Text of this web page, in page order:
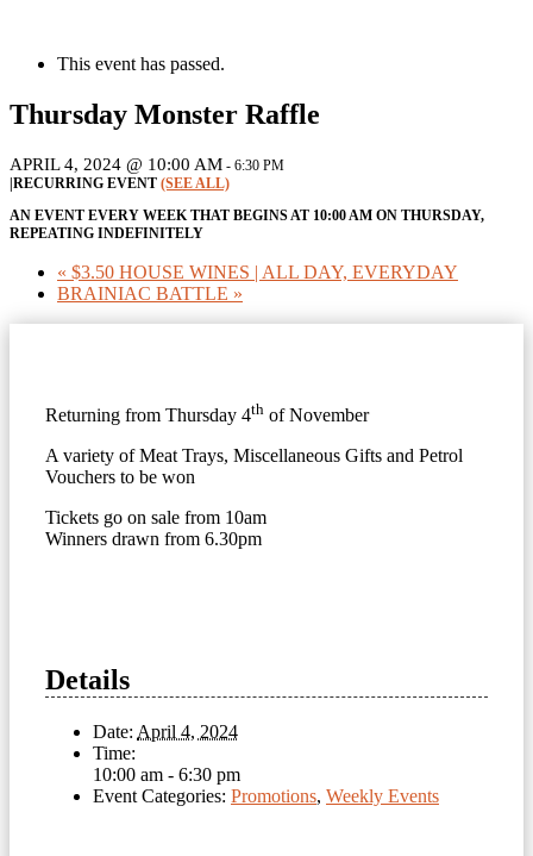
This event has passed.
Thursday Monster Raffle
APRIL 4, 2024 @ 10:00 AM - 6:30 PM
|RECURRING EVENT (SEE ALL)
AN EVENT EVERY WEEK THAT BEGINS AT 10:00 AM ON THURSDAY,
REPEATING INDEFINITELY
« $3.50 HOUSE WINES | ALL DAY, EVERYDAY
BRAINIAC BATTLE »
Returning from Thursday 4th of November
A variety of Meat Trays, Miscellaneous Gifts and Petrol
Vouchers to be won
Tickets go on sale from 10am
Winners drawn from 6.30pm
Details
Date: April 4, 2024
Time:
10:00 am - 6:30 pm
Event Categories: Promotions, Weekly Events